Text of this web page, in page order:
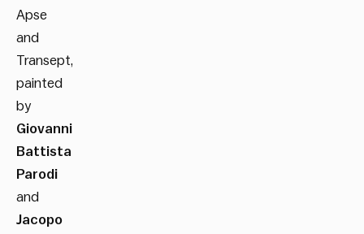
Apse
and
Transept,
painted
by
Giovanni
Battista
Parodi
and
Jacopo